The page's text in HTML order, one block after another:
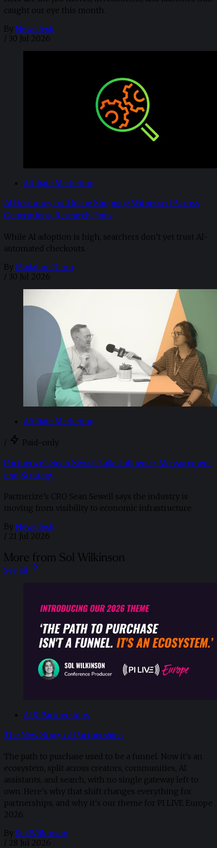
caught our eye this month.
By Newsdesk
/ 30 Jul 2026
Affiliate Marketing
AI Hesitancy for Online Shopping Witnessed Across
Generations, Research Finds
While AI adoption is high, searchers don’t yet trust AI-
automated checkouts.
By Madaline Dunn
/ 30 Jul 2026
Affiliate Marketing
/ Paid-only
Partnerize’s Sean Sewell Talks Influence, Measurement
and Strategy
Partnerize’s CRO Sean Sewell says the industry is
moving from visibility to economic infrastructure.
By Newsdesk
/ 21 Jul 2026
More from Sol Wilkinson
See all
AI & Partnerships
The New Story of Partnerships
The path to purchase used to be a funnel. Now it's an
ecosystem, split across creators, communities, AI
assistants, and search, with no single gateway left to
own. Here's why that shift changes everything for
partnerships, and why it's our theme for PI LIVE Europe
2026.
By Sol Wilkinson
/ 28 Jul 2026